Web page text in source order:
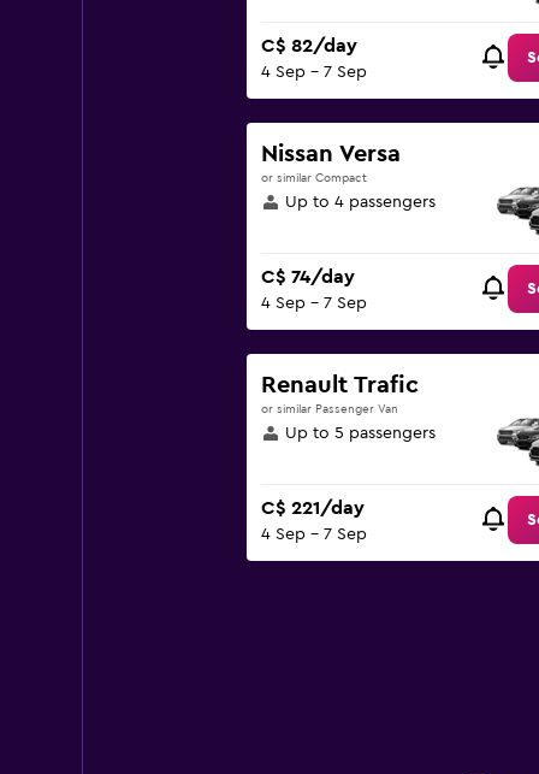
C$ 82/day
4 Sep - 7 Sep
Nissan Versa
or similar Compact
Up to 4 passengers
C$ 74/day
4 Sep - 7 Sep
Renault Trafic
or similar Passenger Van
Up to 5 passengers
C$ 221/day
4 Sep - 7 Sep